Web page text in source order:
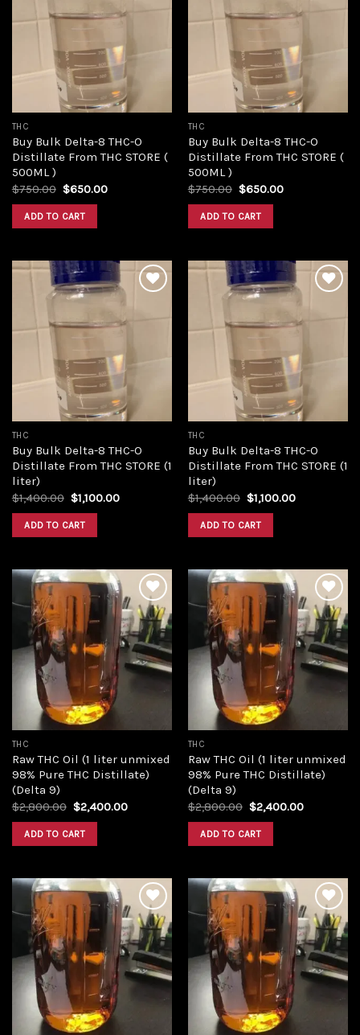
THC
Buy Bulk Delta-8 THC-O
Distillate From THC STORE (
500ML )
$750.00 Original
was:
$750.00.
$650.00Current
ADD TO CART
THC
Buy Bulk Delta-8 THC-O
Distillate From THC STORE (
500ML )
$750.00 Original
was:
$750.00.
$650.00Current
ADD TO CART
THC
Buy Bulk Delta-8 THC-O
Distillate From THC STORE (1
liter)
$1,400.00 Original
price
was:
$1,400.00.
$1,100.00Current
ADD TO CART
THC
Buy Bulk Delta-8 THC-O
Distillate From THC STORE (1
liter)
$1,400.00 Original
price
was:
$1,400.00.
$1,100.00Current
ADD TO CART
Add to
wishlist
THC
Raw THC Oil (1 liter unmixed
98% Pure THC Distillate)
(Delta 9)
$2,800.00 Original
price
was:
$2,800.00.
$2,400.00Current
ADD TO CART
Add to
wishlist
THC
Raw THC Oil (1 liter unmixed
98% Pure THC Distillate)
(Delta 9)
$2,800.00 Original
price
was:
$2,800.00.
$2,400.00Current
ADD TO CART
Add to
wishlist
Add to
wishlist